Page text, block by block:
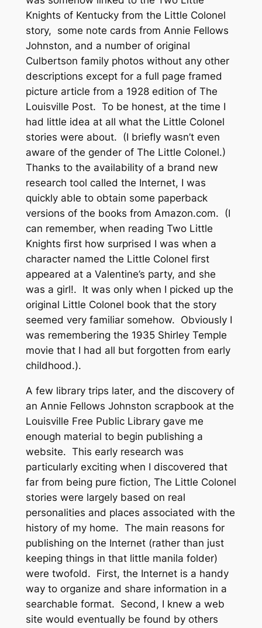
Knights of Kentuckyfrom the Little Colonel
story, some note cards from Annie Fellows
Johnston, and a number of original
Culbertson family photos without any other
descriptions except for a full page framed
picture article from a 1928 edition of The
Louisville Post. To be honest, at the time I
had little idea at all what the Little Colonel
stories were about. (I briefly wasn’t even
aware of the gender of The Little Colonel.)
Thanks to the availability of a brand new
research tool called the Internet, I was
quickly able to obtain some paperback
versions of the books from Amazon.com. (I
can remember, when reading Two Little
Knights first how surprised I was when a
character named the Little Colonel first
appeared at a Valentine’s party, and she
was a girl!. It was only when I picked up the
original Little Colonel book that the story
seemed very familiar somehow. Obviously I
was remembering the 1935 Shirley Temple
movie that I had all but forgotten from early
childhood.).
A few library trips later, and the discovery of
an Annie Fellows Johnston scrapbook at the
Louisville Free Public Library gave me
enough material to begin publishing a
website. This early research was
particularly exciting when I discovered that
far from being pure fiction, The Little Colonel
stories were largely based on real
personalities and places associated with the
history of my home. The main reasons for
publishing on the Internet (rather than just
keeping things in that little manila folder)
were twofold. First, the Internet is a handy
way to organize and share information in a
searchable format. Second, I knew a web
site would eventually be found by others